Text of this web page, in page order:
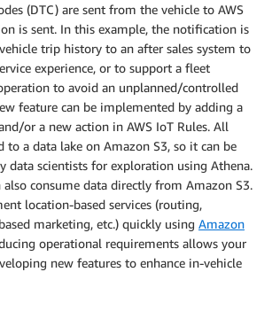
(DTC) are sent from the vehicle to AWS
is sent. In this example, the notification is
trip history to an after sales system to
experience, or to support a fleet
to avoid an unplanned/controlled
feature can be implemented by adding a
or a new action in AWS IoT Rules. All
to a data lake on Amazon S3, so it can be
data scientists for exploration using Athena.
consume data directly from Amazon S3.
location-based services (routing,
marketing, etc.) quickly using Amazon
operational requirements allows your
new features to enhance in-vehicle